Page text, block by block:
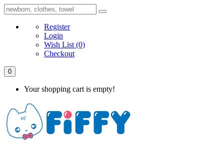
Register
Login
Wish List (0)
Checkout
0
Your shopping cart is empty!